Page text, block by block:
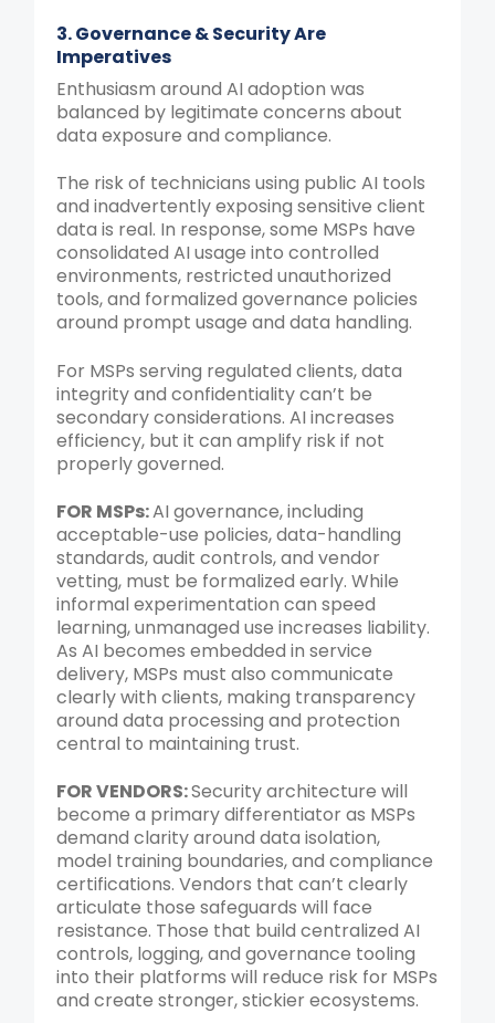
3. Governance & Security Are
Imperatives
Enthusiasm around AI adoption was
balanced by legitimate concerns about
data exposure and compliance.
The risk of technicians using public AI tools
and inadvertently exposing sensitive client
data is real. In response, some MSPs have
consolidated AI usage into controlled
environments, restricted unauthorized
tools, and formalized governance policies
around prompt usage and data handling.
For MSPs serving regulated clients, data
integrity and confidentiality can’t be
secondary considerations. AI increases
efficiency, but it can amplify risk if not
properly governed.
FOR MSPs:AI governance, including
acceptable-use policies, data-handling
standards, audit controls, and vendor
vetting, must be formalized early. While
informal experimentation can speed
learning, unmanaged use increases liability.
As AI becomes embedded in service
delivery, MSPs must also communicate
clearly with clients, making transparency
around data processing and protection
central to maintaining trust.
FOR VENDORS:Security architecture will
become a primary differentiator as MSPs
demand clarity around data isolation,
model training boundaries, and compliance
certifications. Vendors that can’t clearly
articulate those safeguards will face
resistance. Those that build centralized AI
controls, logging, and governance tooling
into their platforms will reduce risk for MSPs
and create stronger, stickier ecosystems.